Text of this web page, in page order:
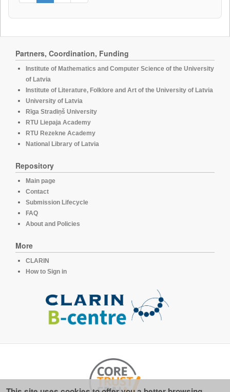
Partners, Coordination, Funding
Institute of Mathematics and Computer Science of the University
of Latvia
Institute of Literature, Folklore and Art of the University of Latvia
University of Latvia
Rīga Stradiņš University
RTU Liepaja Academy
RTU Rezekne Academy
National Library of Latvia
Repository
Main page
Contact
Submission Lifecycle
FAQ
About and Policies
More
CLARIN
How to Sign in